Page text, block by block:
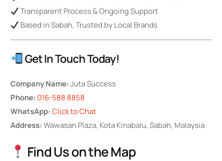
Transparent Process & Ongoing Support
Based in Sabah, Trusted by Local Brands
Get In Touch Today!
Company Name:Juta Success
Phone: 016-588 8858
WhatsApp: Click to Chat
Address:Wawasan Plaza, Kota Kinabalu, Sabah, Malaysia
Find Us on the Map